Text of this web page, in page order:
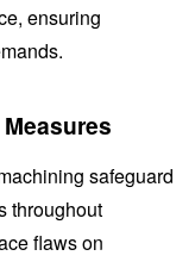
ensuring
safeguard
throughout
flaws on